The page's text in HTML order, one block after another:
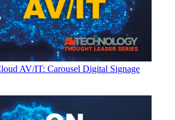
AV/IT: Carousel Digital Signage